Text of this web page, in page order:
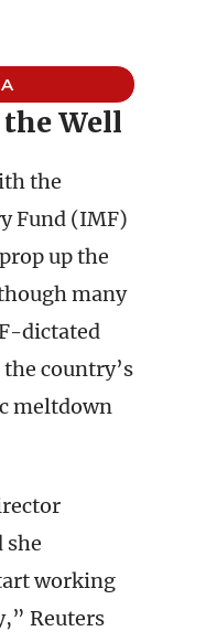
Well
the
Fund (IMF)
up the
many
dictated
country’s
meltdown
she
working
Reuters